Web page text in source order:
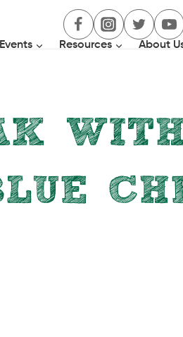
Events Resources About